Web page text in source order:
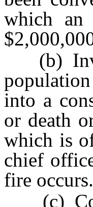
which an
(b)
into a
or death
which is
chief
fire occurs.
(c)